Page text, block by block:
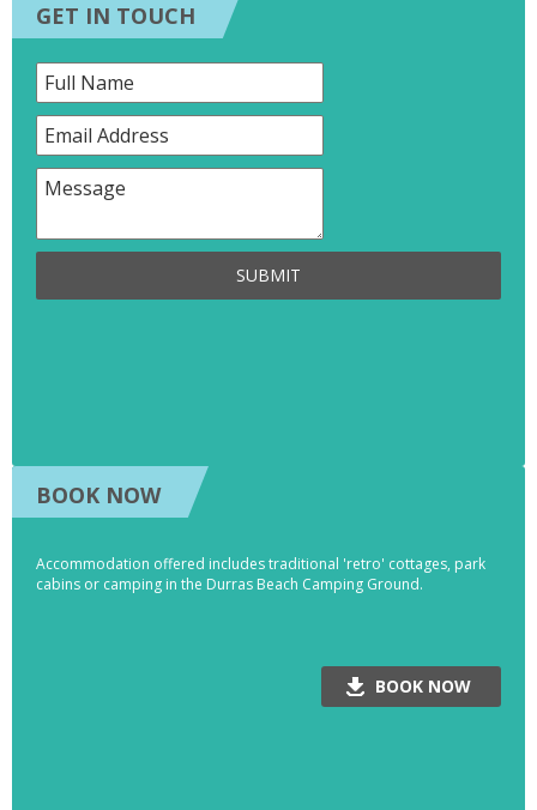
GET IN TOUCH
SUBMIT
BOOK NOW
Accommodation offered includes traditional 'retro' cottages, park
cabins or camping in the Durras Beach Camping Ground.
BOOK NOW